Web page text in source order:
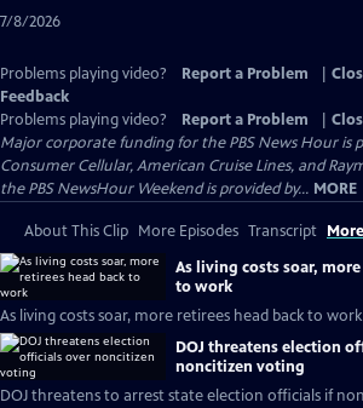
7/8/2026
Problems playing video? Report a Problem
Feedback
Problems playing video?
Report a Problem
Major corporate funding for the PBS News Hour is
Consumer Cellular, American Cruise Lines, and
the PBS NewsHour Weekend is provided by... MORE
About This Clip More Episodes Transcript
As living costs soar,
to work
As living costs soar, more retirees head back to
DOJ threatens election
noncitizen voting
DOJ threatens to arrest state election officials if